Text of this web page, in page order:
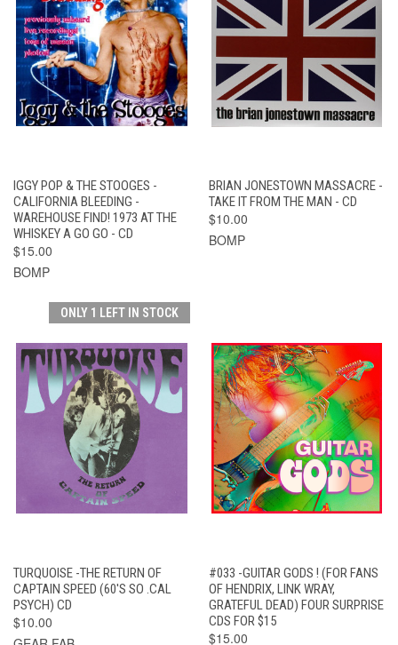
IGGY POP & THE STOOGES -
CALIFORNIA BLEEDING -
WAREHOUSE FIND! 1973 AT THE
WHISKEY A GO GO - CD
$15.00
BOMP
BRIAN JONESTOWN MASSACRE -
TAKE IT FROM THE MAN - CD
$10.00
BOMP
ONLY 1 LEFT IN STOCK
TURQUOISE -THE RETURN OF
CAPTAIN SPEED (60'S SO .CAL
PSYCH) CD
$10.00
#033 -GUITAR GODS ! (FOR FANS
OF HENDRIX, LINK WRAY,
GRATEFUL DEAD) FOUR SURPRISE
CDS FOR $15
$15.00